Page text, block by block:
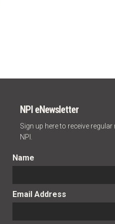
NPI eNewsletter
Sign up here to receive
NPI.
Name
Email Address